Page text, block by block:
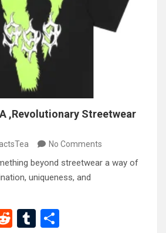
,Revolutionary Streetwear
No Comments
beyond streetwear a way of
uniqueness, and
R
T